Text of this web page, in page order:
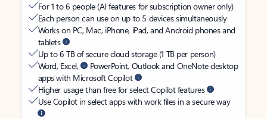
For 1 to 6 people (AI features for subscription owner only)
Each person can use on up to 5 devices simultaneously
Works on PC, Mac, iPhone, iPad, and Android phones and
tablets
Up to 6 TB of secure cloud storage (1 TB per person)
Word, Excel,
PowerPoint, Outlook and OneNote desktop
apps with Microsoft Copilot
Higher usage than free for select Copilot features
Use Copilot in select apps with work files in a secure way